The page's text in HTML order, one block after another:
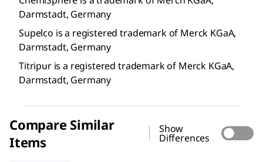
Darmstadt, Germany
Supelco is a registered trademark of Merck KGaA,
Darmstadt, Germany
Titripur is a registered trademark of Merck KGaA,
Darmstadt, Germany
Compare Similar
Items
Show
Differences